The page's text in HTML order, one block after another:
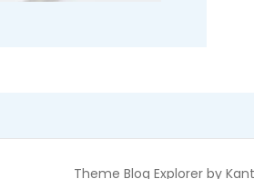
Theme Blog Explorer by